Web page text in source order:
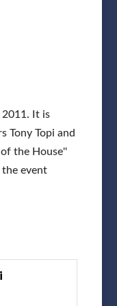
It is
Tony Topi and
the House''
the event